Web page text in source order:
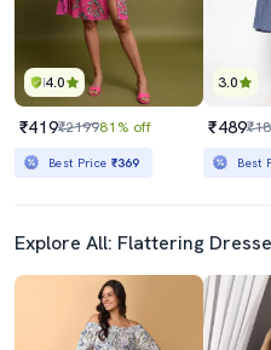
4.0
₹419₹219981% off
Best Price ₹369
3.0
₹489
Best
Explore All: Flattering